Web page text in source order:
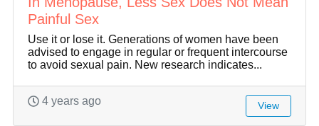
Painful Sex
Use it or lose it. Generations of women have been
advised to engage in regular or frequent intercourse
to avoid sexual pain. New research indicates...
4 years ago View